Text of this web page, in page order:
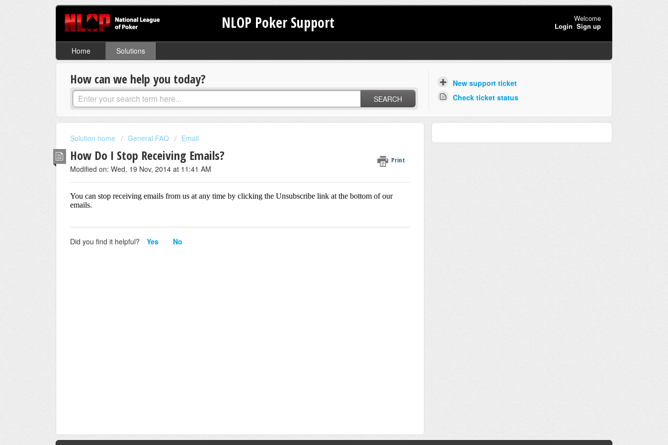
NLOP Poker Support
Welcome
Login Sign up
Home Solutions
How can we help you today?
SEARCH
New support ticket
Check ticket status
Solution home General FAQ Email
How Do I Stop Receiving Emails? Print
Modified on: Wed, 19 Nov, 2014 at 11:41 AM
You can stop receiving emails from us at any time by clicking the Unsubscribe link at the bottom of our
emails.
Did you find it helpful? Yes No